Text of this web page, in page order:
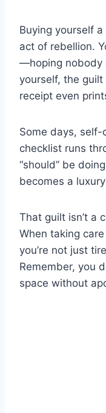
Buying yourself
act of rebellion.
—hoping nobody
yourself, the
receipt even
Some days, self-
checklist runs
“should” be
becomes a
That guilt isn’t a
When taking
you’re not just
Remember, you
space without